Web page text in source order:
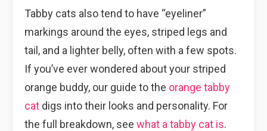
Tabby cats also tend to have “eyeliner”
markings around the eyes, striped legs and
tail, and a lighter belly, often with a few spots.
If you’ve ever wondered about your striped
orange buddy, our guide to the orange tabby
cat digs into their looks and personality. For
the full breakdown, see what a tabby cat is.